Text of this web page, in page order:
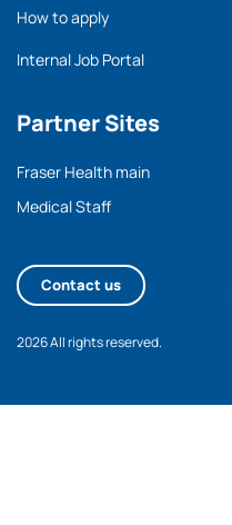
How to apply
Internal Job Portal
Partner Sites
Fraser Health main
Medical Staff
Contact us
2026 All rights reserved.